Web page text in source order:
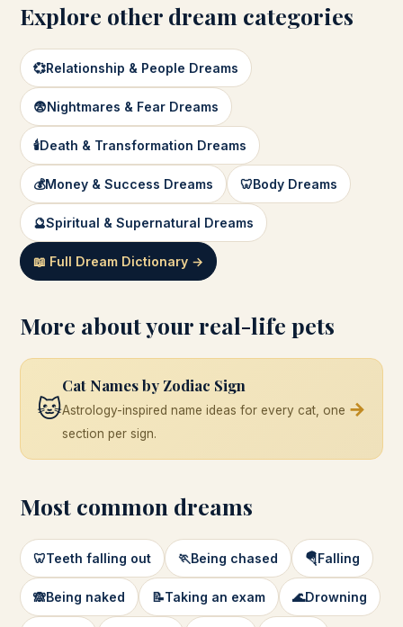
Explore other dream categories
💞Relationship & People Dreams
😨Nightmares & Fear Dreams
🕯️Death & Transformation Dreams
💰Money & Success Dreams 🦷Body Dreams
🔮Spiritual & Supernatural Dreams
📖 Full Dream Dictionary →
More about your real-life pets
🐱
Cat Names by Zodiac Sign
Astrology-inspired name ideas for every cat, one
section per sign.
→
Most common dreams
🦷Teeth falling out 🏃Being chased 🪂Falling
🙈Being naked 📝Taking an exam 🌊Drowning